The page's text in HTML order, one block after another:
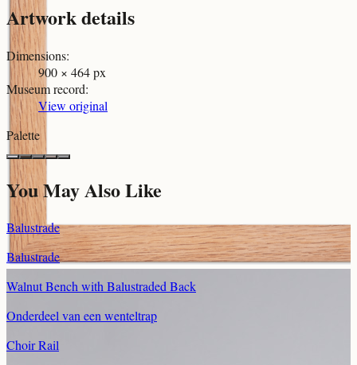
Artwork details
Dimensions:
900 × 464 px
Museum record:
View original
Palette
You May Also Like
Balustrade
Balustrade
Walnut Bench with Balustraded Back
Onderdeel van een wenteltrap
Choir Rail